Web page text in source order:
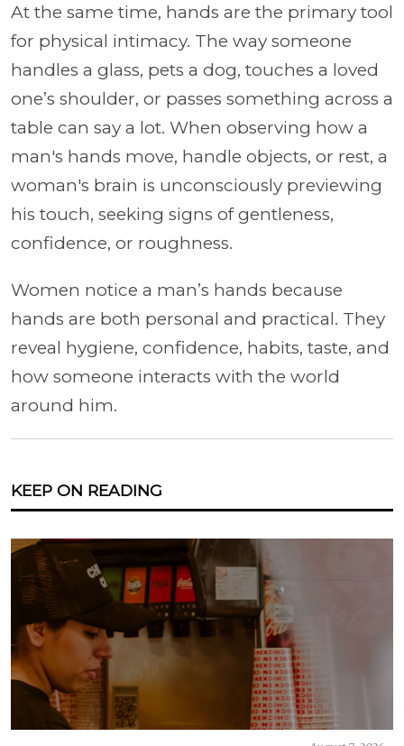
At the same time, hands are the primary tool
for physical intimacy. The way someone
handles a glass, pets a dog, touches a loved
one’s shoulder, or passes something across a
table can say a lot. When observing how a
man's hands move, handle objects, or rest, a
woman's brain is unconsciously previewing
his touch, seeking signs of gentleness,
confidence, or roughness.
Women notice a man’s hands because
hands are both personal and practical. They
reveal hygiene, confidence, habits, taste, and
how someone interacts with the world
around him.
KEEP ON READING